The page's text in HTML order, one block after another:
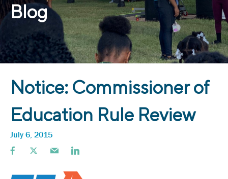
Blog
Notice: Commissioner of
Education Rule Review
July 6, 2015